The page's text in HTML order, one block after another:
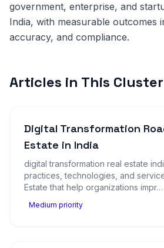
government, enterprise, and
India, with measurable outcomes
accuracy, and compliance.
Articles in This
Digital Transformation
Estate in India
digital transformation real estate
practices, technologies, and
Estate that help organizations impr…
Medium priority